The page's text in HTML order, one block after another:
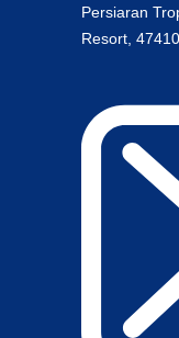
Persiaran
Resort,